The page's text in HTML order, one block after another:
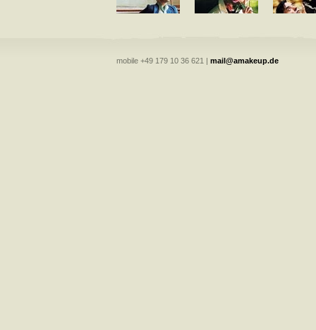
mobile +49 179 10 36 621 | mail@amakeup.de